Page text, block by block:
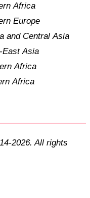
Africa
Europe
and Central Asia
East Asia
Africa
Africa